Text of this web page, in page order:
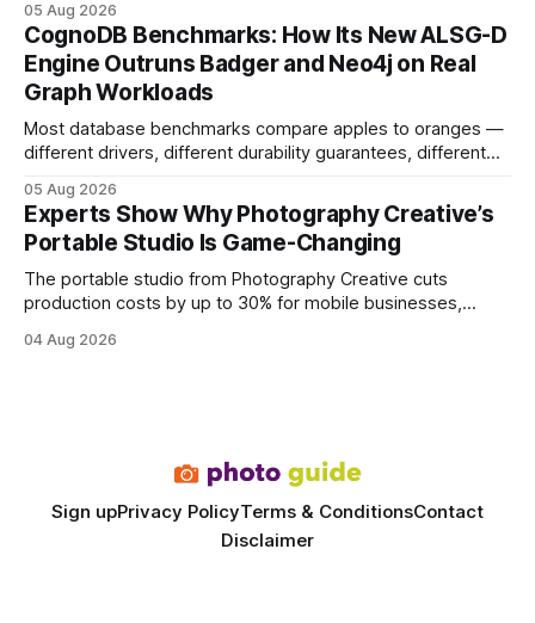
your website's authority. Why Backlinks Matter * Higher
search rankings * Increased organic traffic * Better domain
authority * Faster indexing * Improved credibility Where to
Buy Quality
05 Aug 2026
CognoDB Benchmarks: How Its New ALSG-D
Engine Outruns Badger and Neo4j on Real
Graph Workloads
Most database benchmarks compare apples to oranges —
different drivers, different durability guarantees, different
every engine in these tests was driven over the same Bolt
wire protocol, with the same driver, the same Cypher
statements, the same batch sizes, and the same
05 Aug 2026
Experts Show Why Photography Creative’s
Portable Studio Is Game-Changing
The portable studio from Photography Creative cuts
production costs by up to 30% for mobile businesses,
rivals permanent facilities. In my work with touring crews,
04 Aug 2026
Sign upPrivacy PolicyTerms & ConditionsContact
Disclaimer